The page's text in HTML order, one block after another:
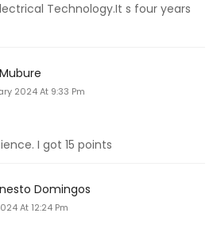
Technology.It s four years
2024 At 9:33 Pm
I got 15 points
Domingos
At 12:24 Pm